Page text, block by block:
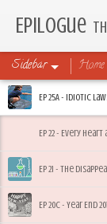
Epilogue
Sidebar Home
Ep 20C - Year End